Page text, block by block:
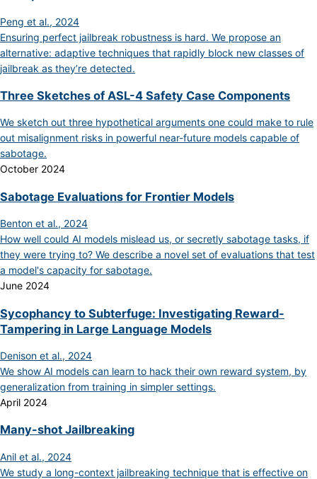
Peng et al., 2024
Ensuring perfect jailbreak robustness is hard. We propose an
alternative: adaptive techniques that rapidly block new classes of
jailbreak as they’re detected.
Three Sketches of ASL-4 Safety Case Components
We sketch out three hypothetical arguments one could make to rule
out misalignment risks in powerful near-future models capable of
sabotage.
October 2024
Sabotage Evaluations for Frontier Models
Benton et al., 2024
How well could AI models mislead us, or secretly sabotage tasks, if
they were trying to? We describe a novel set of evaluations that test
a model's capacity for sabotage.
June 2024
Sycophancy to Subterfuge: Investigating Reward-
Tampering in Large Language Models
Denison et al., 2024
We show AI models can learn to hack their own reward system, by
generalization from training in simpler settings.
April 2024
Many-shot Jailbreaking
Anil et al., 2024
We study a long-context jailbreaking technique that is effective on